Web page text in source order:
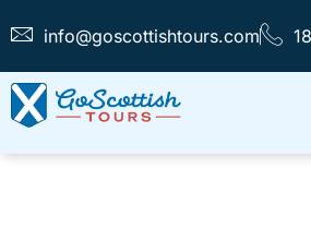
info@goscottishtours.com